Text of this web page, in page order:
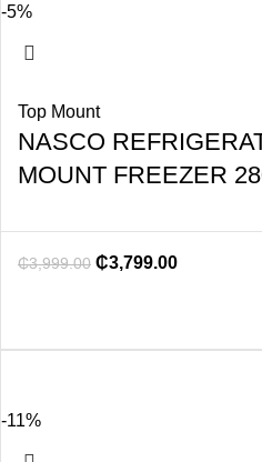
-5%
Top Mount
NASCO
MOUNT FREEZER
₵3,999.00 ₵3,799.00
-11%